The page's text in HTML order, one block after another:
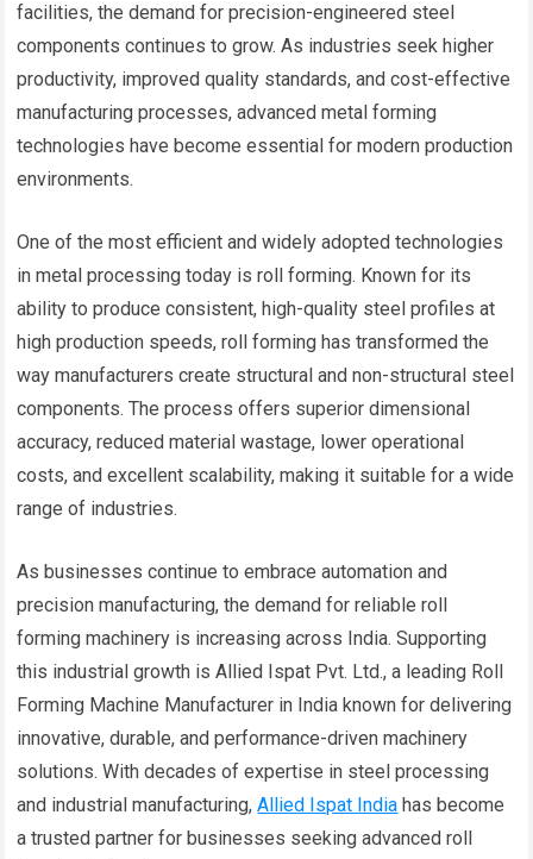
facilities, the demand for precision-engineered steel
components continues to grow. As industries seek higher
productivity, improved quality standards, and cost-effective
manufacturing processes, advanced metal forming
technologies have become essential for modern production
environments.
One of the most efficient and widely adopted technologies
in metal processing today is roll forming. Known for its
ability to produce consistent, high-quality steel profiles at
high production speeds, roll forming has transformed the
way manufacturers create structural and non-structural steel
components. The process offers superior dimensional
accuracy, reduced material wastage, lower operational
costs, and excellent scalability, making it suitable for a wide
range of industries.
As businesses continue to embrace automation and
precision manufacturing, the demand for reliable roll
forming machinery is increasing across India. Supporting
this industrial growth is Allied Ispat Pvt. Ltd., a leading Roll
Forming Machine Manufacturer in India known for delivering
innovative, durable, and performance-driven machinery
solutions. With decades of expertise in steel processing
and industrial manufacturing,Allied Ispat India has become
a trusted partner for businesses seeking advanced roll